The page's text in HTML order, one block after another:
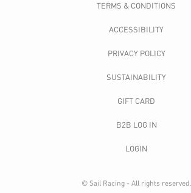
TERMS & CONDITIONS
ACCESSIBILITY
PRIVACY POLICY
SUSTAINABILITY
GIFT CARD
B2B LOG IN
LOGIN
© Sail Racing - All rights reserved.